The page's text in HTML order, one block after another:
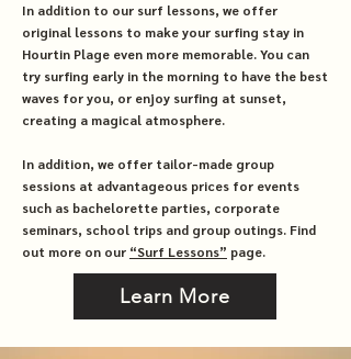
In addition to our surf lessons, we offer
original lessons to make your surfing stay in
Hourtin Plage even more memorable. You can
try surfing early in the morning to have the best
waves for you, or enjoy surfing at sunset,
creating a magical atmosphere.
In addition, we offer tailor-made group
sessions at advantageous prices for events
such as bachelorette parties, corporate
seminars, school trips and group outings. Find
out more on our “Surf Lessons” page.
Learn More